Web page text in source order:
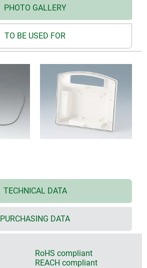
PHOTO GALLERY
TO BE USED FOR
TECHNICAL DATA
PURCHASING DATA
RoHS compliant
REACH compliant